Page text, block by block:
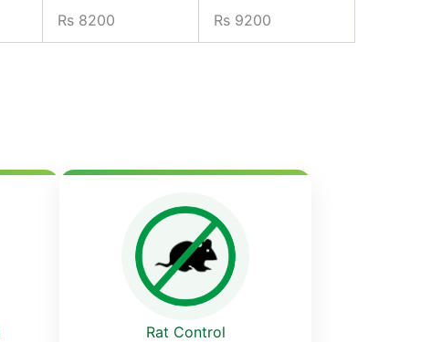
Rs 8200 Rs 9200
Rat Control